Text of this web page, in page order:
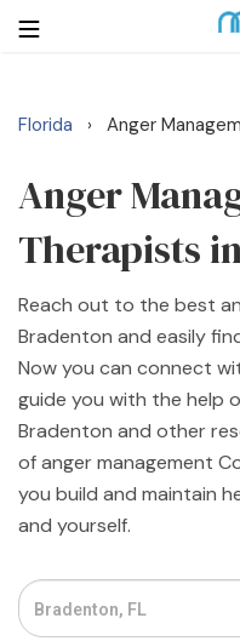
Search
Getting Married
Relationship
Family
Help
Courses
Resources
Florida › Anger
Anger
Therapists
Reach out to the best
Bradenton and easily
Now you can connect
guide you with the help
Bradenton and other
of anger management
you build and maintain
and yourself.